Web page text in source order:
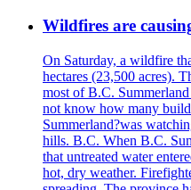
Wildfires are
On Saturday, a wildfire
hectares (23,500 acres).
most of B.C.
not know how many
Summerland?was
hills. B.C. When B.C.
that untreated water
hot, dry weather.